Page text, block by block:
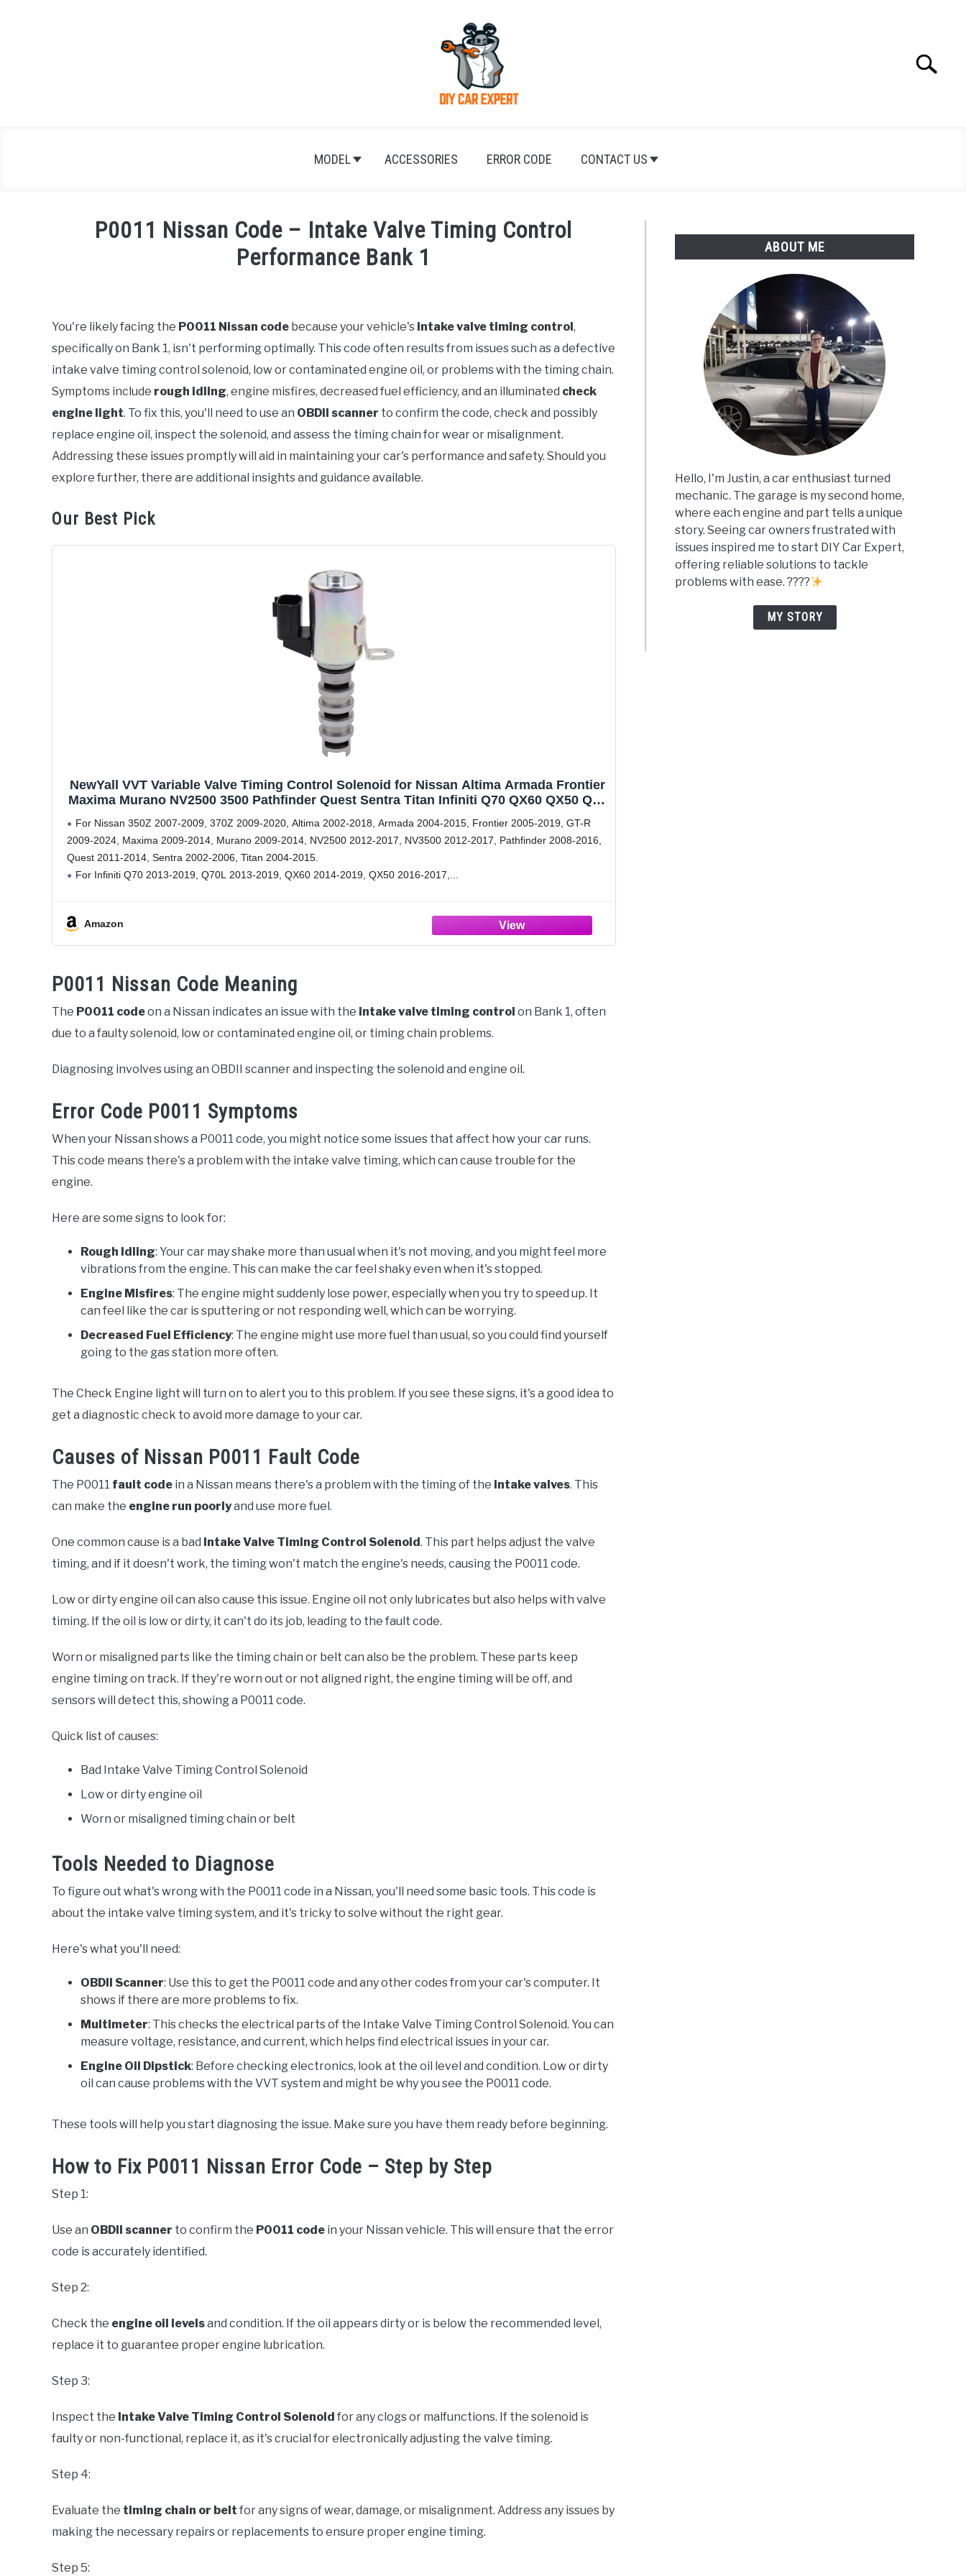
Search
MODEL ACCESSORIES ERROR CODE CONTACT US
P0011 Nissan Code – Intake Valve Timing Control
Performance Bank 1
in
Error
You're likely facing the P0011 Nissan code because your vehicle's intake valve timing control,
specifically on Bank 1, isn't performing optimally. This code often results from issues such as a defective
intake valve timing control solenoid, low or contaminated engine oil, or problems with the timing chain.
Symptoms include rough idling, engine misfires, decreased fuel efficiency, and an illuminated check
engine light. To fix this, you'll need to use an OBDII scanner to confirm the code, check and possibly
replace engine oil, inspect the solenoid, and assess the timing chain for wear or misalignment.
Addressing these issues promptly will aid in maintaining your car's performance and safety. Should you
explore further, there are additional insights and guidance available.
Our Best Pick
NewYall VVT Variable Valve Timing Control Solenoid for Nissan Altima Armada Frontier
Maxima Murano NV2500 3500 Pathfinder Quest Sentra Titan Infiniti Q70 QX60 QX50 Q40
For Nissan 350Z 2007-2009, 370Z 2009-2020, Altima 2002-2018, Armada 2004-2015, Frontier 2005-2019, GT-R
2009-2024, Maxima 2009-2014, Murano 2009-2014, NV2500 2012-2017, NV3500 2012-2017, Pathfinder 2008-2016,
Quest 2011-2014, Sentra 2002-2006, Titan 2004-2015.
For Infiniti Q70 2013-2019, Q70L 2013-2019, QX60 2014-2019, QX50 2016-2017,
Amazon
P0011 Nissan Code Meaning
The P0011 codeon a Nissan indicates an issue with the intake valve timing control on Bank 1, often
due to a faulty solenoid, low or contaminated engine oil, or timing chain problems.
Diagnosing involves using an OBDII scanner and inspecting the solenoid and engine oil.
Error Code P0011 Symptoms
When your Nissan shows a P0011 code, you might notice some issues that affect how your car runs.
This code means there's a problem with the intake valve timing, which can cause trouble for the
engine.
Here are some signs to look for:
Rough Idling: Your car may shake more than usual when it's not moving, and you might feel more
vibrations from the engine. This can make the car feel shaky even when it's stopped.
Engine Misfires: The engine might suddenly lose power, especially when you try to speed up. It
can feel like the car is sputtering or not responding well, which can be worrying.
Decreased Fuel Efficiency: The engine might use more fuel than usual, so you could find yourself
going to the gas station more often.
The Check Engine light will turn on to alert you to this problem. If you see these signs, it's a good idea to
get a diagnostic check to avoid more damage to your car.
Causes of Nissan P0011 Fault Code
The P0011 fault code in a Nissan means there's a problem with the timing of the intake valves. This
can make the engine run poorlyand use more fuel.
One common cause is a bad Intake Valve Timing Control Solenoid. This part helps adjust the valve
timing, and if it doesn't work, the timing won't match the engine's needs, causing the P0011 code.
Low or dirty engine oil can also cause this issue. Engine oil not only lubricates but also helps with valve
timing. If the oil is low or dirty, it can't do its job, leading to the fault code.
Worn or misaligned parts like the timing chain or belt can also be the problem. These parts keep
engine timing on track. If they're worn out or not aligned right, the engine timing will be off, and
sensors will detect this, showing a P0011 code.
Quick list of causes:
Bad Intake Valve Timing Control Solenoid
Low or dirty engine oil
Worn or misaligned timing chain or belt
Tools Needed to Diagnose
To figure out what's wrong with the P0011 code in a Nissan, you'll need some basic tools. This code is
about the intake valve timing system, and it's tricky to solve without the right gear.
Here's what you'll need:
OBDII Scanner: Use this to get the P0011 code and any other codes from your car's computer. It
shows if there are more problems to fix.
Multimeter: This checks the electrical parts of the Intake Valve Timing Control Solenoid. You can
measure voltage, resistance, and current, which helps find electrical issues in your car.
Engine Oil Dipstick: Before checking electronics, look at the oil level and condition. Low or dirty
oil can cause problems with the VVT system and might be why you see the P0011 code.
These tools will help you start diagnosing the issue. Make sure you have them ready before beginning.
How to Fix P0011 Nissan Error Code – Step by Step
Step 1:
Use an OBDII scanner to confirm the P0011 code in your Nissan vehicle. This will ensure that the error
code is accurately identified.
Step 2:
Check the engine oil levelsand condition. If the oil appears dirty or is below the recommended level,
replace it to guarantee proper engine lubrication.
Step 3:
Inspect the Intake Valve Timing Control Solenoid for any clogs or malfunctions. If the solenoid is
faulty or non-functional, replace it, as it's crucial for electronically adjusting the valve timing.
Step 4:
Evaluate the timing chain or belt for any signs of wear, damage, or misalignment. Address any issues by
making the necessary repairs or replacements to ensure proper engine timing.
Step 5:
ABOUT ME
Hello, I'm Justin, a car enthusiast turned
mechanic. The garage is my second home,
where each engine and part tells a unique
story. Seeing car owners frustrated with
issues inspired me to start DIY Car Expert,
offering reliable solutions to tackle
problems with ease. ????
MY STORY